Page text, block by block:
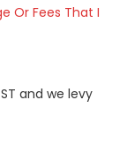
Or Fees That I
and we levy